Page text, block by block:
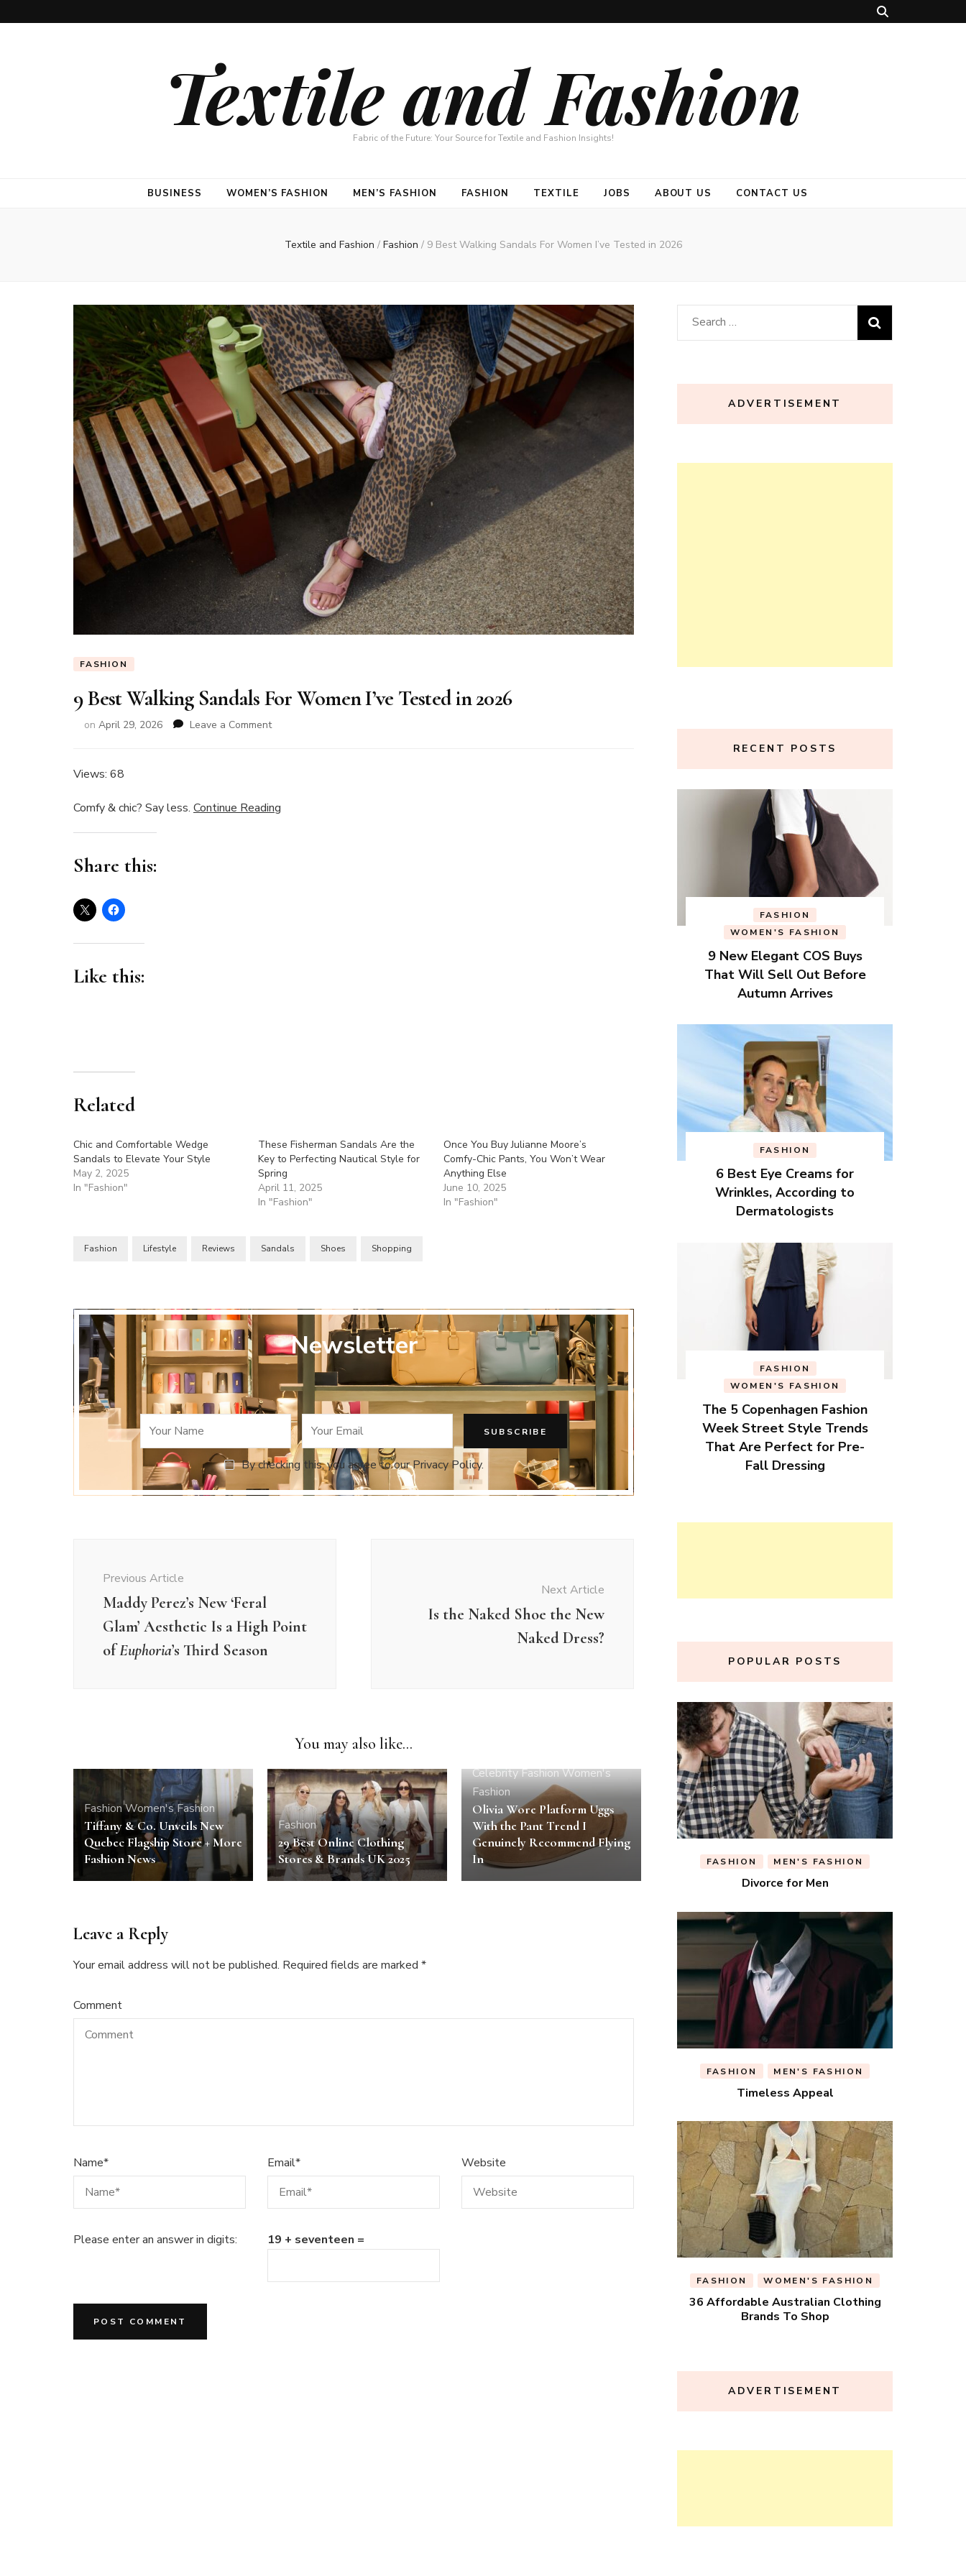
Textile and Fashion
Fabric of the Future: Your Source for Textile and Fashion Insights!
BUSINESS WOMEN’S FASHION MEN’S FASHION FASHION TEXTILE JOBS ABOUT US CONTACT US
Textile and Fashion / Fashion / 9 Best Walking Sandals For Women I’ve Tested in 2026
FASHION
9 Best Walking Sandals For Women I’ve Tested in 2026
on April 29, 2026 Leave a Commenton
Women
Views: 68
Comfy & chic? Say less. Continue Reading
Share this:
Like this:
Related
Chic and Comfortable Wedge
Sandals to Elevate Your Style
May 2, 2025
In "Fashion"
These Fisherman Sandals Are the
Key to Perfecting Nautical Style for
Spring
April 11, 2025
In "Fashion"
Once You Buy Julianne Moore’s
Comfy-Chic Pants, You Won’t Wear
Anything Else
June 10, 2025
In "Fashion"
Fashion Lifestyle Reviews Sandals Shoes Shopping
Newsletter
By checking this, you agree to our Privacy Policy.
Previous Article
Maddy Perez’s New ‘Feral
Glam’ Aesthetic Is a High Point
ofEuphoria’s Third Season
Next Article
Is the Naked Shoe the New
Naked Dress?
You may also like...
FashionWomen's Fashion
Tiffany & Co. Unveils New
Quebec Flagship Store + More
Fashion News
Fashion
29 Best Online Clothing
Stores & Brands UK 2025
CelebrityFashionWomen's
Fashion
Olivia Wore Platform Uggs
With the Pant Trend I
Genuinely Recommend Flying
In
Leave a Reply
Your email address will not be published. Required fields are marked *
Comment
Name* Email* Website
Please enter an answer in digits: 19 + seventeen =
Search
for:
ADVERTISEMENT
RECENT POSTS
FASHION
WOMEN'S FASHION
9 New Elegant COS Buys
That Will Sell Out Before
Autumn Arrives
FASHION
6 Best Eye Creams for
Wrinkles, According to
Dermatologists
FASHION
WOMEN'S FASHION
The 5 Copenhagen Fashion
Week Street Style Trends
That Are Perfect for Pre-
Fall Dressing
POPULAR POSTS
FASHION MEN'S FASHION
Divorce for Men
FASHION MEN'S FASHION
Timeless Appeal
FASHION WOMEN'S FASHION
36 Affordable Australian Clothing
Brands To Shop
ADVERTISEMENT